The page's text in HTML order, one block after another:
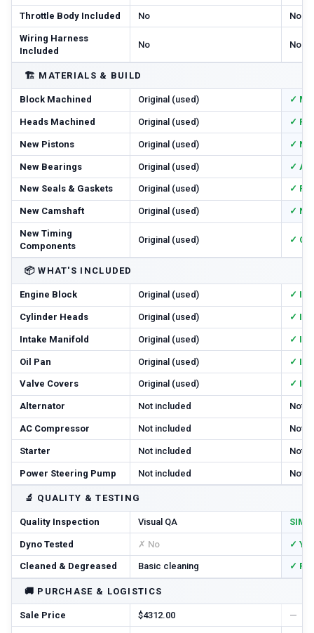
Throttle Body Included No No
Wiring Harness
Included
No No
🏗️ MATERIALS & BUILD
Block Machined Original (used) ✓
Heads Machined Original (used) ✓
New Pistons Original (used) ✓
New Bearings Original (used) ✓ All
New Seals & Gaskets Original (used) ✓
New Camshaft Original (used) ✓
New Timing
Components
Original (used) ✓
📦 WHAT'S INCLUDED
Engine Block Original (used) ✓
Cylinder Heads Original (used) ✓
Intake Manifold Original (used) ✓
Oil Pan Original (used) ✓
Valve Covers Original (used) ✓
Alternator Not included Not
AC Compressor Not included Not
Starter Not included Not
Power Steering Pump Not included Not
🔬 QUALITY & TESTING
Quality Inspection Visual QA SIM
Dyno Tested ✗ No ✓
Cleaned & Degreased Basic cleaning ✓
🚚 PURCHASE & LOGISTICS
Sale Price $4312.00 —